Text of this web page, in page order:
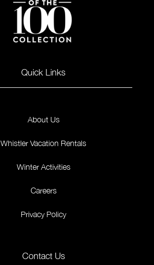
Quick Links
About Us
Whistler Vacation Rentals
Winter Activities
Careers
Privacy Policy
Contact Us